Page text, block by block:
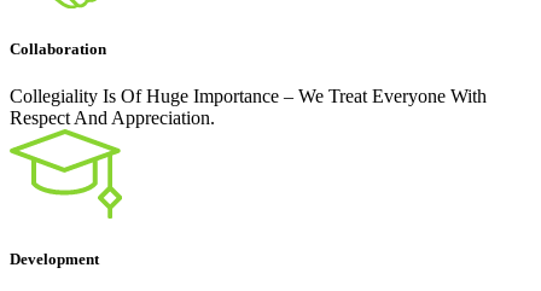
Collaboration
Collegiality Is Of Huge Importance – We Treat Everyone With
Respect And Appreciation.
Development